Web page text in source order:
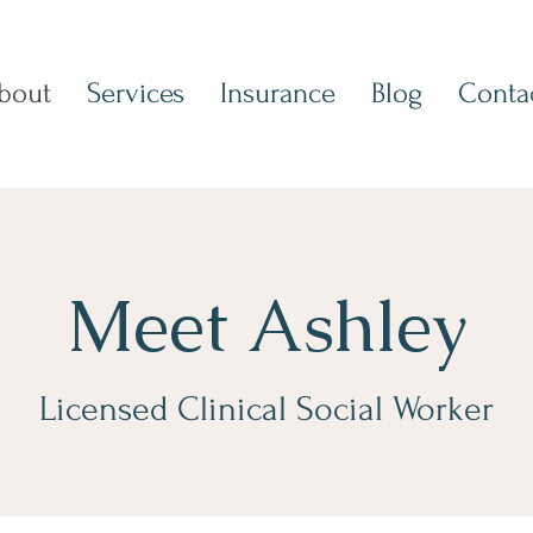
Services Insurance Blog
Meet Ashley
Licensed Clinical Social Worker